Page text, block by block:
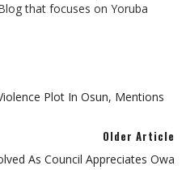
that focuses on Yoruba
Plot In Osun, Mentions
Older Article
As Council Appreciates Owa